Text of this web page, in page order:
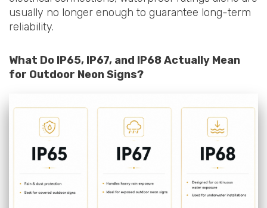
usually no longer enough to guarantee long-term
reliability.
What Do IP65, IP67, and IP68 Actually Mean
for Outdoor Neon Signs?